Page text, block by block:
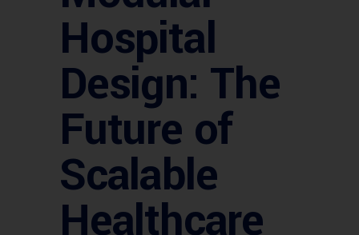
Hospital
Design: The
Future of
Scalable
Healthcare